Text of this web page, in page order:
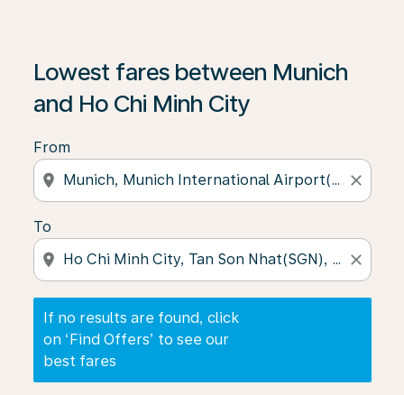
Lowest fares between Munich
and Ho Chi Minh City
From
location_on close
To
location_on close
If no results are found, click
on ‘Find Offers’ to see our
best fares
If no results are found, click on ‘Find Offers’ to see